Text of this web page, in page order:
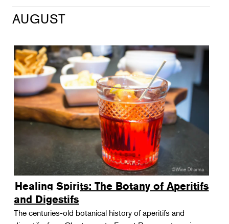
Botany
Gardening
Horticulture
Landscape Design
Therapeutic Horticulture
Urban Naturalist
Crafts & DIY
Photography
Wellness
Flower Power
Lectures
The Album of Plant Families: Wendy Hollender
AUGUST
Healing Spirits: The Botany of Aperitifs
and Digestifs
The centuries-old botanical history of aperitifs and